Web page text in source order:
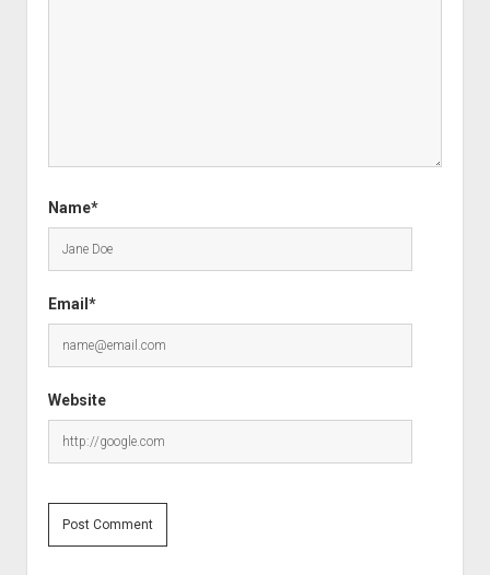
Name*
Email*
Website